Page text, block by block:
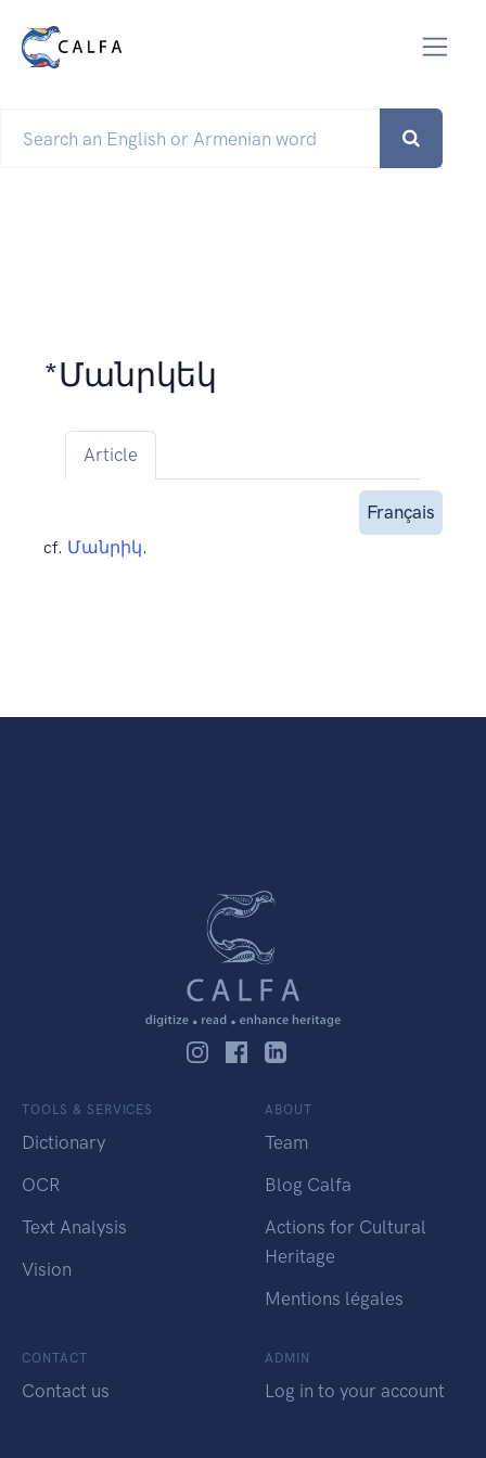
*Մանրկեկ
Article
Français
cf. Մանրիկ.
TOOLS & SERVICES
Dictionary
OCR
Text Analysis
Vision
ABOUT
Team
Blog Calfa
Actions for Cultural
Heritage
Mentions légales
CONTACT
Contact us
ADMIN
Log in to your account